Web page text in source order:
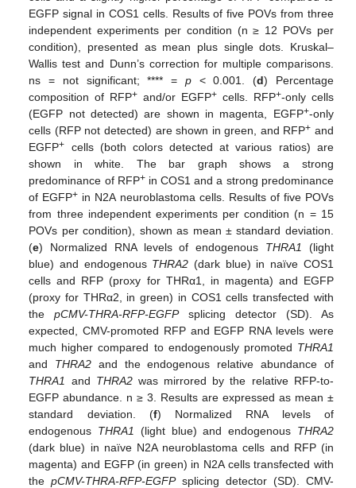
EGFP signal in COS1 cells. Results of five POVs from three
independent experiments per condition (n ≥ 12 POVs per
condition), presented as mean plus single dots. Kruskal–
Wallis test and Dunn’s correction for multiple comparisons.
ns = not significant; **** = p< 0.001. (d) Percentage
composition of RFP+ and/or EGFP+ cells. RFP+-only cells
(EGFP not detected) are shown in magenta, EGFP+-only
cells (RFP not detected) are shown in green, and RFP+ and
EGFP+ cells (both colors detected at various ratios) are
shown in white. The bar graph shows a strong
predominance of RFP+in COS1 and a strong predominance
of EGFP+ in N2A neuroblastoma cells. Results of five POVs
from three independent experiments per condition (n = 15
POVs per condition), shown as mean ± standard deviation.
(e) Normalized RNA levels of endogenous THRA1
(light
blue) and endogenous THRA2 (dark blue) in naïve COS1
cells and RFP (proxy for THRα1, in magenta) and EGFP
(proxy for THRα2, in green) in COS1 cells transfected with
thepCMV-THRA-RFP-EGFPsplicing detector (SD). As
expected, CMV-promoted RFP and EGFP RNA levels were
much higher compared to endogenously promoted THRA1
and THRA2 and the endogenous relative abundance of
THRA1
and THRA2was mirrored by the relative RFP-to-
EGFP abundance. n ≥ 3. Results are expressed as mean ±
standard deviation. (f) Normalized RNA levels of
endogenous THRA1 (light blue) and endogenous THRA2
(dark blue) in naïve N2A neuroblastoma cells and RFP (in
magenta) and EGFP (in green) in N2A cells transfected with
thepCMV-THRA-RFP-EGFPsplicing detector (SD). CMV-